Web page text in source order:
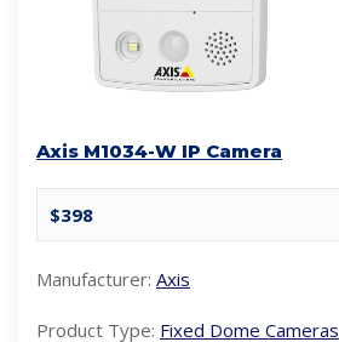
Axis M1034-W IP Camera
$398
Manufacturer: Axis
Product Type: Fixed Dome Cameras